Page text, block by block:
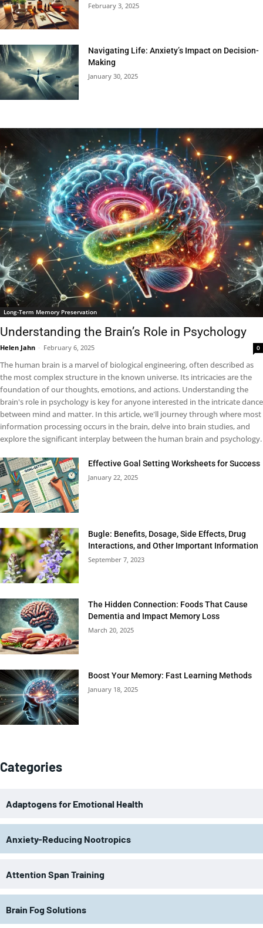
February 3, 2025
Navigating Life: Anxiety’s Impact on Decision-
Making
January 30, 2025
Long-Term Memory Preservation
Understanding the Brain’s Role in Psychology
Helen Jahn - February 6, 2025 0
The human brain is a marvel of biological engineering, often described as
the most complex structure in the known universe. Its intricacies are the
foundation of our thoughts, emotions, and actions. Understanding the
brain's role in psychology is key for anyone interested in the intricate dance
between mind and matter. In this article, we'll journey through where most
information processing occurs in the brain, delve into brain studies, and
explore the significant interplay between the human brain and psychology.
Effective Goal Setting Worksheets for Success
January 22, 2025
Bugle: Benefits, Dosage, Side Effects, Drug
Interactions, and Other Important Information
September 7, 2023
The Hidden Connection: Foods That Cause
Dementia and Impact Memory Loss
March 20, 2025
Boost Your Memory: Fast Learning Methods
January 18, 2025
Categories
Adaptogens for Emotional Health
Anxiety-Reducing Nootropics
Attention Span Training
Brain Fog Solutions